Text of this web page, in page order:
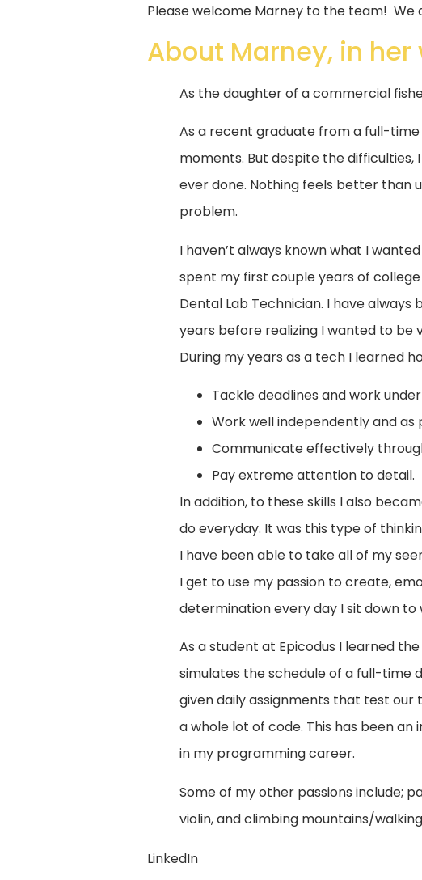
Please welcome Marney to the team! We
About Marney, in her
As the daughter of a commercial
As a recent graduate from a full-
moments. But despite the difficulties,
ever done. Nothing feels better than
problem.
I haven’t always known what I
spent my first couple years of
Dental Lab Technician. I have
years before realizing I wanted to be
During my years as a tech I learned
Tackle deadlines and work
Work well independently and as
Communicate effectively
Pay extreme attention to detail.
In addition, to these skills I also
do everyday. It was this type of
I have been able to take all of my
I get to use my passion to create,
determination every day I sit down to
As a student at Epicodus I learned
simulates the schedule of a full-time
given daily assignments that test our
a whole lot of code. This has been
in my programming career.
Some of my other passions include;
violin, and climbing mountains/
LinkedIn